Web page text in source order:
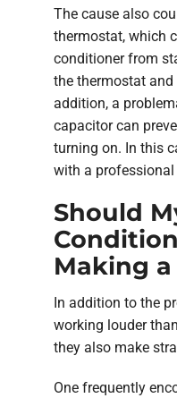
The cause also
thermostat, which
conditioner from
the thermostat and
addition, a
capacitor can
turning on. In this
with a
Should
Making a
In addition to the
working louder
they also make
One frequently